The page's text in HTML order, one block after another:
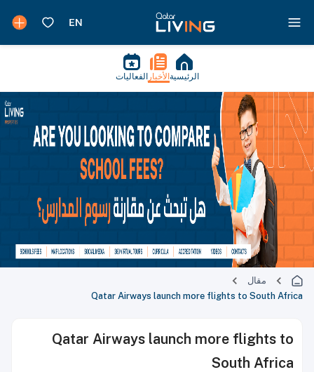
الرئيسية الأخبار الفعاليات
مقال
Qatar Airways launch more flights to South Africa
Qatar Airways launch more flights to
South Africa